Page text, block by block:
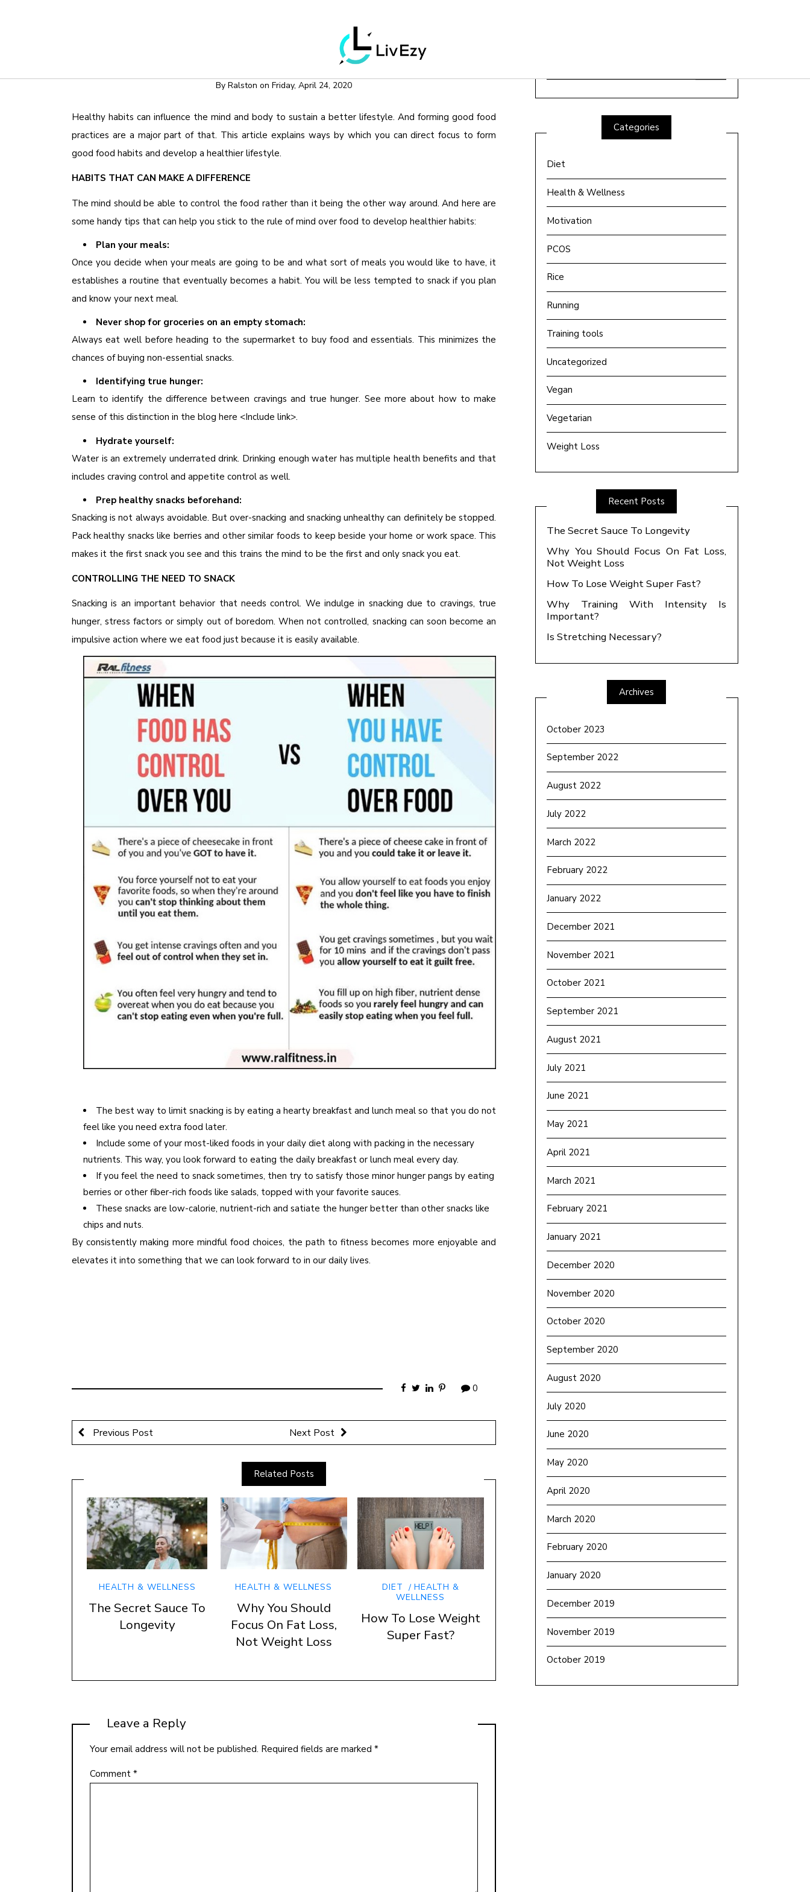
WEIGHT LOSS
FOOD HABITS FOR GOOD HEALTH
By Ralston on Friday, April 24, 2020
Healthy habits can influence the mind and body to sustain a better lifestyle. And forming good food
practices are a major part of that. This article explains ways by which you can direct focus to form
good food habits and develop a healthier lifestyle.
HABITS THAT CAN MAKE A DIFFERENCE
The mind should be able to control the food rather than it being the other way around. And here are
some handy tips that can help you stick to the rule of mind over food to develop healthier habits:
Plan your meals:
Once you decide when your meals are going to be and what sort of meals you would like to have, it
establishes a routine that eventually becomes a habit. You will be less tempted to snack if you plan
and know your next meal.
Never shop for groceries on an empty stomach:
Always eat well before heading to the supermarket to buy food and essentials. This minimizes the
chances of buying non-essential snacks.
Identifying true hunger:
Learn to identify the difference between cravings and true hunger. See more about how to make
sense of this distinction in the blog here <Include link>.
Hydrate yourself:
Water is an extremely underrated drink. Drinking enough water has multiple health benefits and that
includes craving control and appetite control as well.
Prep healthy snacks beforehand:
Snacking is not always avoidable. But over-snacking and snacking unhealthy can definitely be stopped.
Pack healthy snacks like berries and other similar foods to keep beside your home or work space. This
makes it the first snack you see and this trains the mind to be the first and only snack you eat.
CONTROLLING THE NEED TO SNACK
Snacking is an important behavior that needs control. We indulge in snacking due to cravings, true
hunger, stress factors or simply out of boredom. When not controlled, snacking can soon become an
impulsive action where we eat food just because it is easily available.
The best way to limit snacking is by eating a hearty breakfast and lunch meal so that you do not
feel like you need extra food later.
Include some of your most-liked foods in your daily diet along with packing in the necessary
nutrients. This way, you look forward to eating the daily breakfast or lunch meal every day.
If you feel the need to snack sometimes, then try to satisfy those minor hunger pangs by eating
berries or other fiber-rich foods like salads, topped with your favorite sauces.
These snacks are low-calorie, nutrient-rich and satiate the hunger better than other snacks like
chips and nuts.
By consistently making more mindful food choices, the path to fitness becomes more enjoyable and
elevates it into something that we can look forward to in our daily lives.
0
Previous Post Next Post
Related Posts
HEALTH & WELLNESS
The Secret Sauce To
Longevity
HEALTH & WELLNESS
Why You Should
Focus On Fat Loss,
Not Weight Loss
DIET
HEALTH &
WELLNESS
How To Lose Weight
Super Fast?
Leave a Reply
Your email address will not be published. Required fields are marked *
Comment *
Categories
Diet
Health & Wellness
Motivation
PCOS
Rice
Running
Training tools
Uncategorized
Vegan
Vegetarian
Weight Loss
Recent Posts
The Secret Sauce To Longevity
Why You Should Focus On Fat Loss,
Not Weight Loss
How To Lose Weight Super Fast?
Why Training With Intensity Is
Important?
Is Stretching Necessary?
Archives
October 2023
September 2022
August 2022
July 2022
March 2022
February 2022
January 2022
December 2021
November 2021
October 2021
September 2021
August 2021
July 2021
June 2021
May 2021
April 2021
March 2021
February 2021
January 2021
December 2020
November 2020
October 2020
September 2020
August 2020
July 2020
June 2020
May 2020
April 2020
March 2020
February 2020
January 2020
December 2019
November 2019
October 2019